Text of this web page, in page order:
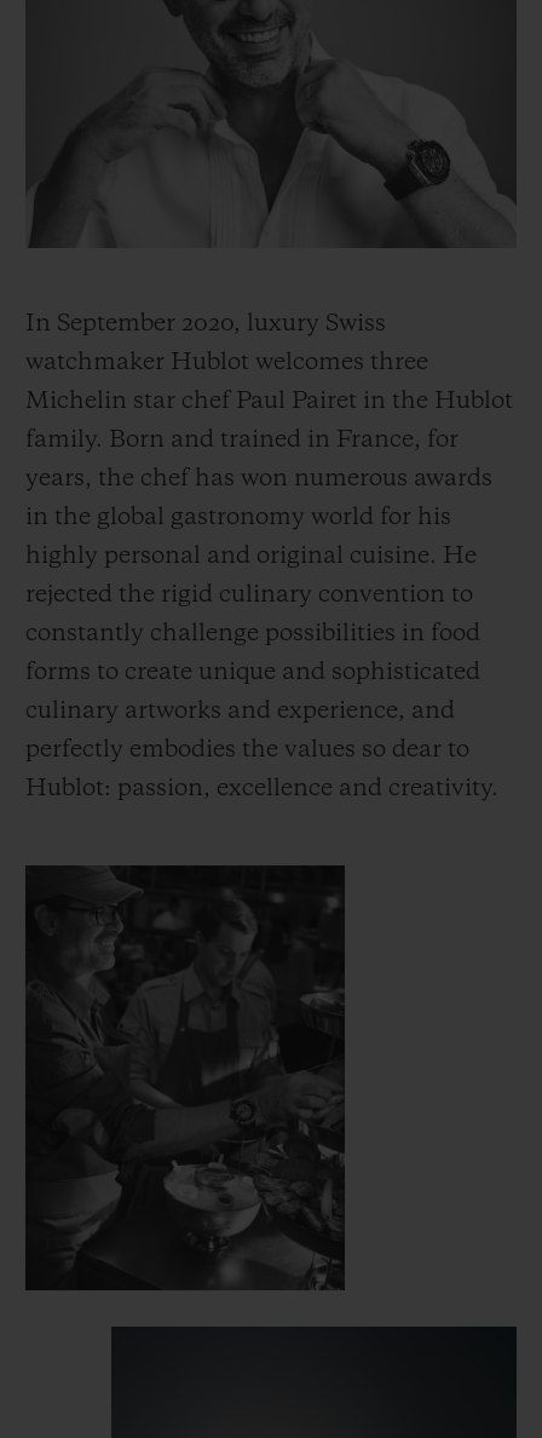
In September 2020, luxury Swiss
watchmaker Hublot welcomes three
Michelin star chef Paul Pairet in the Hublot
family. Born and trained in France, for
years, the chef has won numerous awards
in the global gastronomy world for his
highly personal and original cuisine. He
rejected the rigid culinary convention to
constantly challenge possibilities in food
forms to create unique and sophisticated
culinary artworks and experience, and
perfectly embodies the values so dear to
Hublot: passion, excellence and creativity.
PEACH CERAMIC
FREE DELIVERY & RETURNS
SECURE PAYMENT
CONTACT US